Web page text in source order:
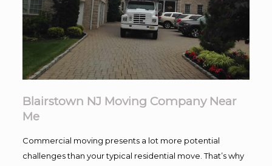
Blairstown NJ Moving Company Near
Me
Commercial moving presents a lot more potential
challenges than your typical residential move. That’s why